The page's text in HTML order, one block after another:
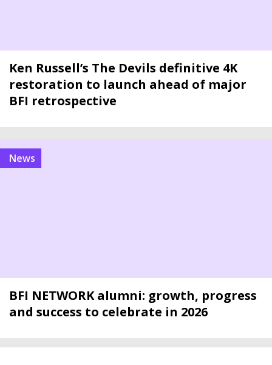
Ken Russell’s The Devils definitive 4K
restoration to launch ahead of major
BFI retrospective
news
BFI NETWORK alumni: growth, progress
and success to celebrate in 2026